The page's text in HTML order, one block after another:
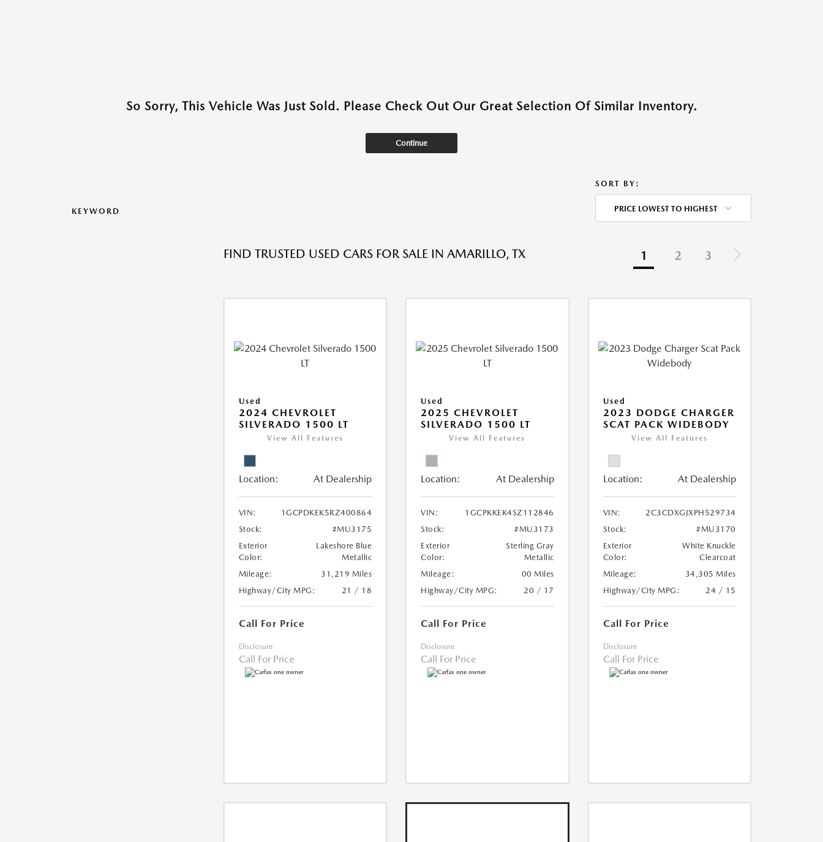
So Sorry, This Vehicle Was Just Sold. Please Check Out Our Great Selection Of Similar Inventory.
Continue
KEYWORD
SORT BY:
PRICE LOWEST TO HIGHEST
FIND TRUSTED USED CARS FOR SALE IN AMARILLO, TX 1 2 3
Used
2024 CHEVROLET
SILVERADO 1500 LT
View All Features
Location: At Dealership
VIN:
1GCPDKEK5RZ400864
Stock:
#MU3175
Exterior
Color:
Lakeshore Blue
Metallic
Mileage:
31,219 Miles
Highway/City MPG:
21 / 18
Call For Price
Disclosure
Call For Price
Used
2025 CHEVROLET
SILVERADO 1500 LT
View All Features
Location: At Dealership
VIN:
1GCPKKEK4SZ112846
Stock:
#MU3173
Exterior
Color:
Sterling Gray
Metallic
Mileage:
00 Miles
Highway/City MPG:
20 / 17
Call For Price
Disclosure
Call For Price
Used
2023 DODGE CHARGER
SCAT PACK WIDEBODY
View All Features
Location: At Dealership
VIN:
2C3CDXGJXPH529734
Stock:
#MU3170
Exterior
Color:
White Knuckle
Clearcoat
Mileage:
34,305 Miles
Highway/City MPG:
24 / 15
Call For Price
Disclosure
Call For Price